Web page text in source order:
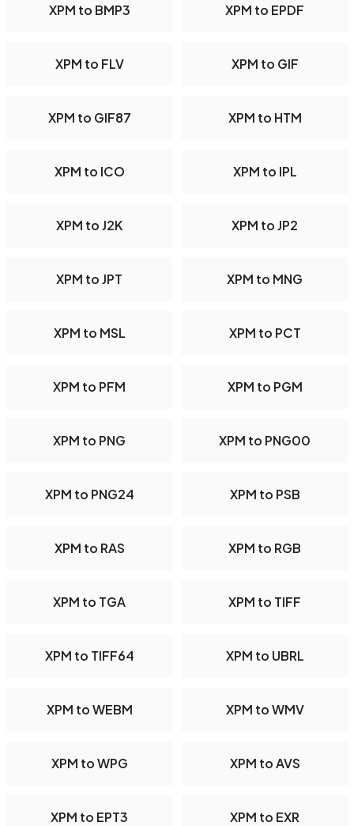
XPM to BMP3 XPM to EPDF
XPM to FLV XPM to GIF
XPM to GIF87 XPM to HTM
XPM to ICO XPM to IPL
XPM to J2K XPM to JP2
XPM to JPT XPM to MNG
XPM to MSL XPM to PCT
XPM to PFM XPM to PGM
XPM to PNG XPM to PNG00
XPM to PNG24 XPM to PSB
XPM to RAS XPM to RGB
XPM to TGA XPM to TIFF
XPM to TIFF64 XPM to UBRL
XPM to WEBM XPM to WMV
XPM to WPG XPM to AVS
XPM to EPT3 XPM to EXR